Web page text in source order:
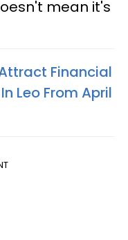
mean it's
Financial
Leo From April